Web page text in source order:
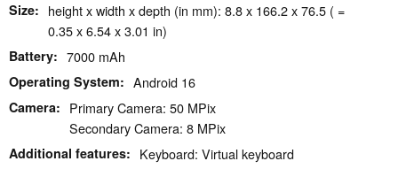
Size
height x width x depth (in mm): 8.8 x 166.2 x 76.5 ( =
0.35 x 6.54 x 3.01 in)
Battery 7000 mAh
Operating System Android 16
Camera
Primary Camera: 50 MPix
Secondary Camera: 8 MPix
Additional features Keyboard: Virtual keyboard